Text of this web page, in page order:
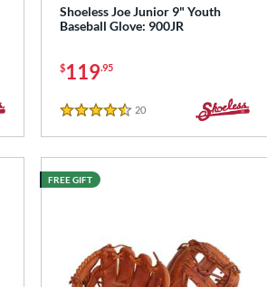
Shoeless Joe Junior 9" Youth
Baseball Glove: 900JR
$119.95
4.5 Stars
20Reviews
FREE GIFT